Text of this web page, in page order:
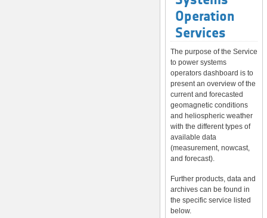
Operation
Services
The purpose of the Service
to power systems
operators dashboard is to
present an overview of the
current and forecasted
geomagnetic conditions
and heliospheric weather
with the different types of
available data
(measurement, nowcast,
and forecast).
Further products, data and
archives can be found in
the specific service listed
below.